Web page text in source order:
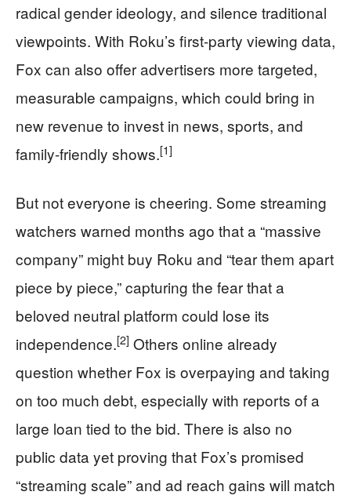
radical gender ideology, and silence traditional
viewpoints. With Roku’s first-party viewing data,
Fox can also offer advertisers more targeted,
measurable campaigns, which could bring in
new revenue to invest in news, sports, and
family-friendly shows.[1]
But not everyone is cheering. Some streaming
watchers warned months ago that a “massive
company” might buy Roku and “tear them apart
piece by piece,” capturing the fear that a
beloved neutral platform could lose its
independence.[2] Others online already
question whether Fox is overpaying and taking
on too much debt, especially with reports of a
large loan tied to the bid. There is also no
public data yet proving that Fox’s promised
“streaming scale” and ad reach gains will match